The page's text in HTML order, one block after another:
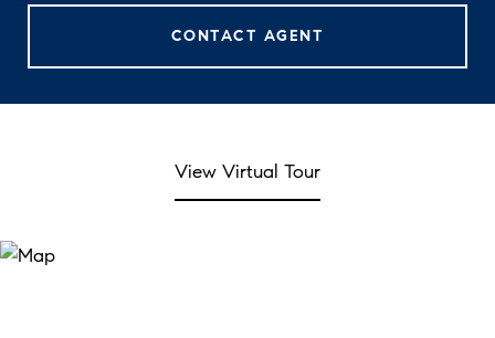
CONTACT AGENT
View Virtual Tour